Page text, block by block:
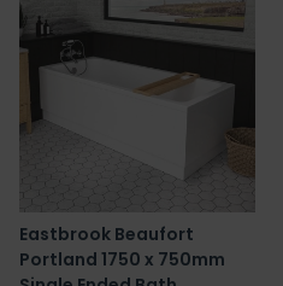
Eastbrook Beaufort
Portland 1750 x 750mm